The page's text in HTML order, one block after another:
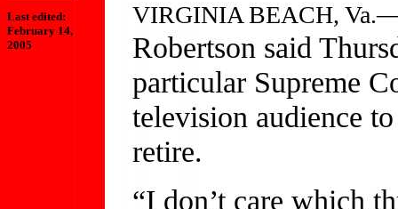
Last edited:
February 14,
2005
VIRGINIA BEACH,
Robertson said
particular Supreme
television audience
retire.
“I don’t care which